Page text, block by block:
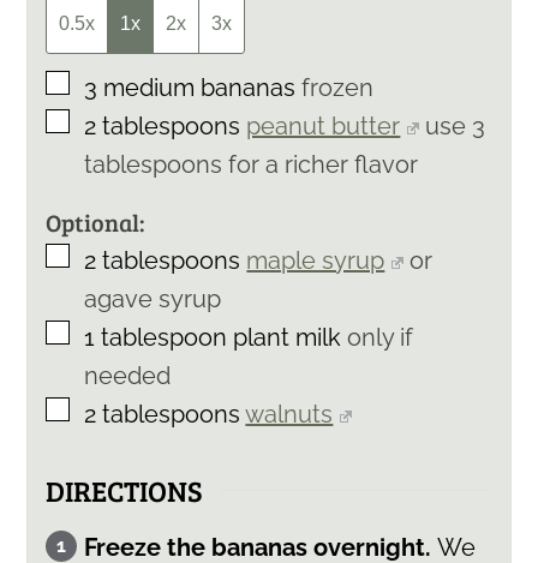
0.5x 1x 2x 3x
▢
3 medium bananas frozen
▢
2 tablespoons peanut butter
use 3
tablespoons for a richer flavor
Optional:
▢
2 tablespoons maple syrup
or
agave syrup
▢
1 tablespoon plant milk only if
needed
▢
2 tablespoons walnuts
DIRECTIONS
Freeze the bananas overnight.We